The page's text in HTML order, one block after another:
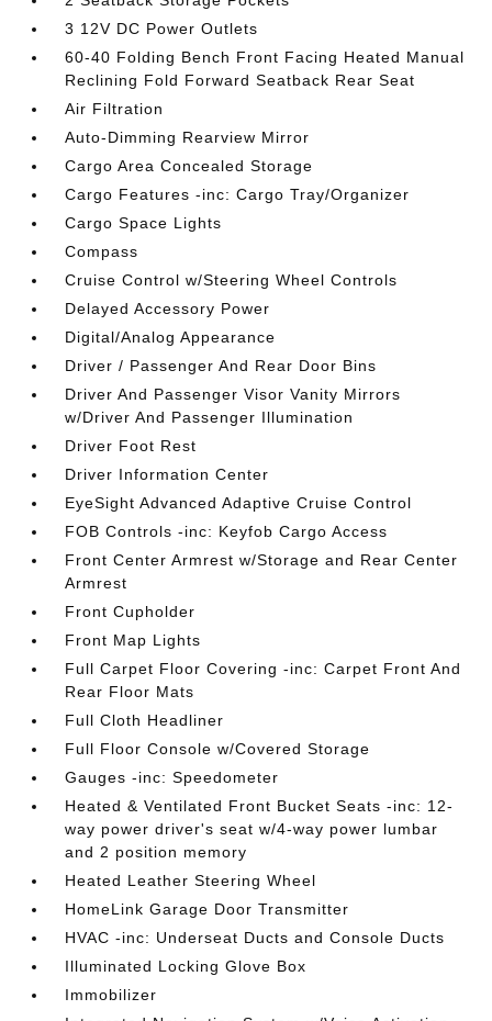
3 12V DC Power Outlets
60-40 Folding Bench Front Facing Heated Manual
Reclining Fold Forward Seatback Rear Seat
Air Filtration
Auto-Dimming Rearview Mirror
Cargo Area Concealed Storage
Cargo Features -inc: Cargo Tray/Organizer
Cargo Space Lights
Compass
Cruise Control w/Steering Wheel Controls
Delayed Accessory Power
Digital/Analog Appearance
Driver / Passenger And Rear Door Bins
Driver And Passenger Visor Vanity Mirrors
w/Driver And Passenger Illumination
Driver Foot Rest
Driver Information Center
EyeSight Advanced Adaptive Cruise Control
FOB Controls -inc: Keyfob Cargo Access
Front Center Armrest w/Storage and Rear Center
Armrest
Front Cupholder
Front Map Lights
Full Carpet Floor Covering -inc: Carpet Front And
Rear Floor Mats
Full Cloth Headliner
Full Floor Console w/Covered Storage
Gauges -inc: Speedometer
Heated & Ventilated Front Bucket Seats -inc: 12-
way power driver's seat w/4-way power lumbar
and 2 position memory
Heated Leather Steering Wheel
HomeLink Garage Door Transmitter
HVAC -inc: Underseat Ducts and Console Ducts
Illuminated Locking Glove Box
Immobilizer